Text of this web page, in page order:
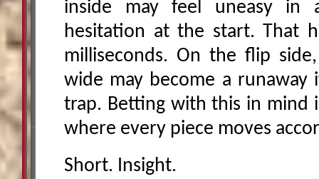
inside may feel uneasy in
hesitation at the start. That
milliseconds. On the flip
wide may become a
trap. Betting with this in mind
where every piece moves
Short. Insight.